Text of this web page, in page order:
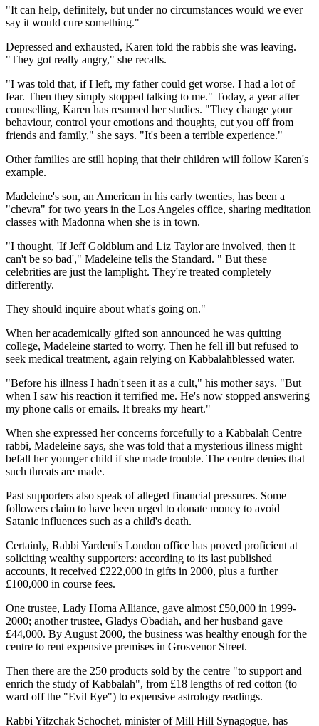
"It can help, definitely, but under no circumstances would we ever
say it would cure something."
Depressed and exhausted, Karen told the rabbis she was leaving.
"They got really angry," she recalls.
"I was told that, if I left, my father could get worse. I had a lot of
fear. Then they simply stopped talking to me." Today, a year after
counselling, Karen has resumed her studies. "They change your
behaviour, control your emotions and thoughts, cut you off from
friends and family," she says. "It's been a terrible experience."
Other families are still hoping that their children will follow Karen's
example.
Madeleine's son, an American in his early twenties, has been a
"chevra" for two years in the Los Angeles office, sharing meditation
classes with Madonna when she is in town.
"I thought, 'If Jeff Goldblum and Liz Taylor are involved, then it
can't be so bad'," Madeleine tells the Standard. " But these
celebrities are just the lamplight. They're treated completely
differently.
They should inquire about what's going on."
When her academically gifted son announced he was quitting
college, Madeleine started to worry. Then he fell ill but refused to
seek medical treatment, again relying on Kabbalahblessed water.
"Before his illness I hadn't seen it as a cult," his mother says. "But
when I saw his reaction it terrified me. He's now stopped answering
my phone calls or emails. It breaks my heart."
When she expressed her concerns forcefully to a Kabbalah Centre
rabbi, Madeleine says, she was told that a mysterious illness might
befall her younger child if she made trouble. The centre denies that
such threats are made.
Past supporters also speak of alleged financial pressures. Some
followers claim to have been urged to donate money to avoid
Satanic influences such as a child's death.
Certainly, Rabbi Yardeni's London office has proved proficient at
soliciting wealthy supporters: according to its last published
accounts, it received £222,000 in gifts in 2000, plus a further
£100,000 in course fees.
One trustee, Lady Homa Alliance, gave almost £50,000 in 1999-
2000; another trustee, Gladys Obadiah, and her husband gave
£44,000. By August 2000, the business was healthy enough for the
centre to rent expensive premises in Grosvenor Street.
Then there are the 250 products sold by the centre "to support and
enrich the study of Kabbalah", from £18 lengths of red cotton (to
ward off the "Evil Eye") to expensive astrology readings.
Rabbi Yitzchak Schochet, minister of Mill Hill Synagogue, has